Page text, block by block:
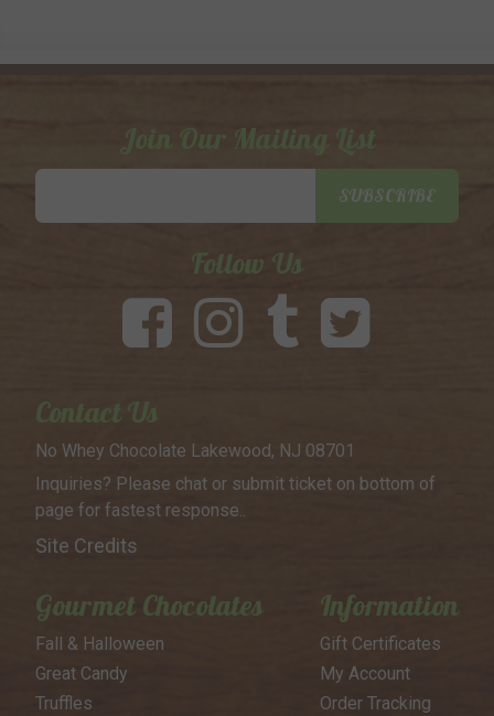
Join Our Mailing List
Email
SUBSCRIBE
Follow Us
Contact Us
No Whey Chocolate Lakewood, NJ 08701
Inquiries? Please chat or submitticket on bottom of
page forfastest response..
Site Credits
Gourmet Chocolates
Fall & Halloween
Great Candy
Truffles
Information
Gift Certificates
My Account
Order Tracking